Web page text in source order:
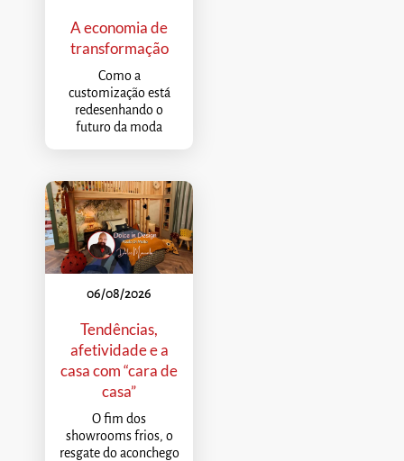
A economia de
transformação
Como a
customização está
redesenhando o
futuro da moda
06/08/2026
Tendências,
afetividade e a
casa com “cara de
casa”
O fim dos
showrooms frios, o
resgate do aconchego